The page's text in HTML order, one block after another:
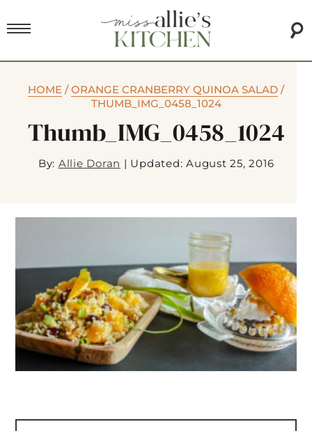
HOME /ORANGE CRANBERRY QUINOA SALAD /
THUMB_IMG_0458_1024
Thumb_IMG_0458_1024
By: Allie Doran | Updated: August 25, 2016